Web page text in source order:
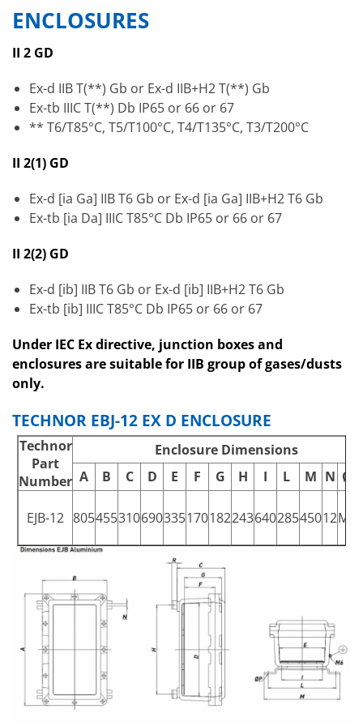
ENCLOSURES
II 2 GD
Ex-d IIB T(**) Gb or Ex-d IIB+H2 T(**) Gb
Ex-tb IIIC T(**) Db IP65 or 66 or 67
** T6/T85°C, T5/T100°C, T4/T135°C, T3/T200°C
II 2(1) GD
Ex-d [ia Ga] IIB T6 Gb or Ex-d [ia Ga] IIB+H2 T6 Gb
Ex-tb [ia Da] IIIC T85°C Db IP65 or 66 or 67
II 2(2) GD
Ex-d [ib] IIB T6 Gb or Ex-d [ib] IIB+H2 T6 Gb
Ex-tb [ib] IIIC T85°C Db IP65 or 66 or 67
Under IEC Ex directive, junction boxes and
enclosures are suitable for IIB group of gases/dusts
only.
TECHNOR EBJ-12 EX D ENCLOSURE
Technor
Part
Number
Enclosure Dimensions
A
B C D E F G H I L M N ØP
EJB-12 80545531069033517018224364028545012